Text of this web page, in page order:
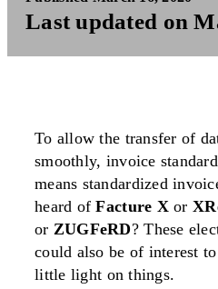
Last updated on
To allow the transfer of
smoothly, invoice
means standardized
heard ofFacture Xor
or ZUGFeRD? These
could also be of interest
little light on things.